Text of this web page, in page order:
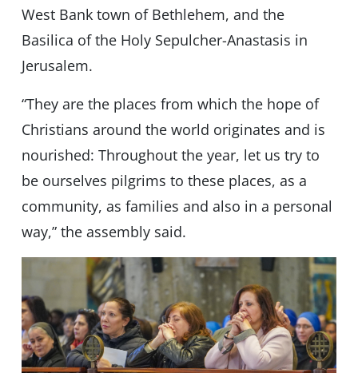
West Bank town of Bethlehem, and the
Basilica of the Holy Sepulcher-Anastasis in
Jerusalem.
“They are the places from which the hope of
Christians around the world originates and is
nourished: Throughout the year, let us try to
be ourselves pilgrims to these places, as a
community, as families and also in a personal
way,” the assembly said.